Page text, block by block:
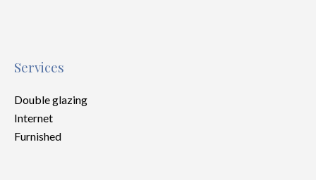
Services
Double glazing
Internet
Furnished